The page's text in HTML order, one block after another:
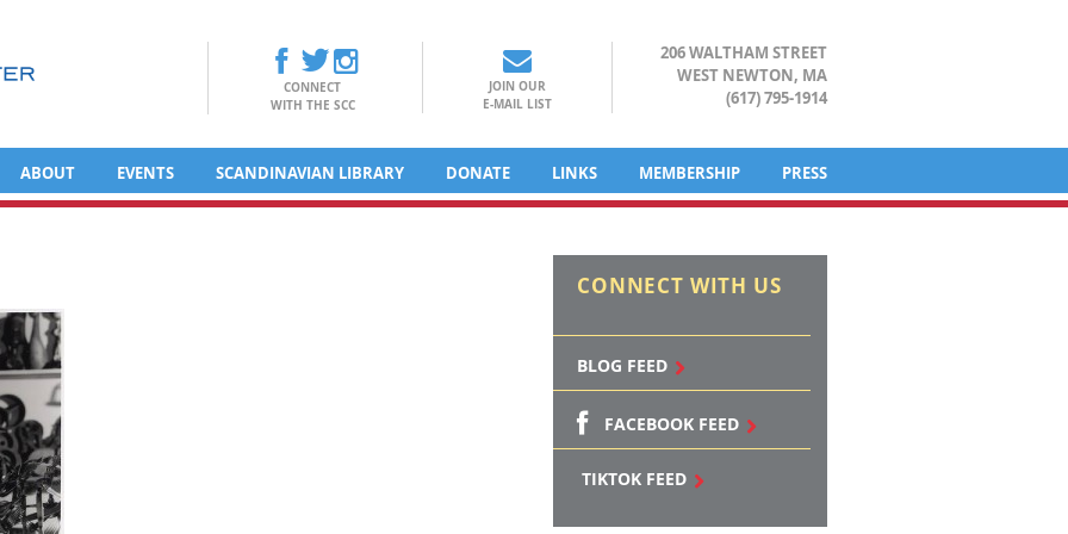
CONNECT
WITH THE SCC
JOIN OUR
E-MAIL LIST
206 WALTHAM STREET
WEST NEWTON, MA
(617) 795-1914
ABOUT EVENTS SCANDINAVIAN LIBRARY DONATE LINKS MEMBERSHIP PRESS
CONNECT WITH US
BLOG FEED
FACEBOOK FEED
TIKTOK FEED